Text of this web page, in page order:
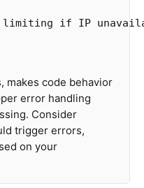
if IP
makes code behavior
error handling
Consider
trigger errors,
on your